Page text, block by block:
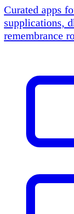
Curated apps
supplications,
remembrance